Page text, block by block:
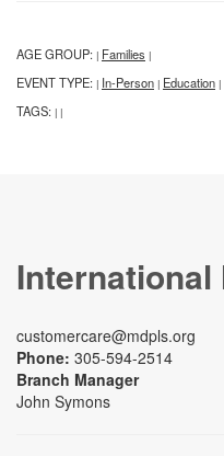
AGE GROUP: | Families |
EVENT TYPE: | In-Person | Education |
TAGS: | |
customercare@mdpls.org
Phone: 305-594-2514
Branch Manager
John Symons